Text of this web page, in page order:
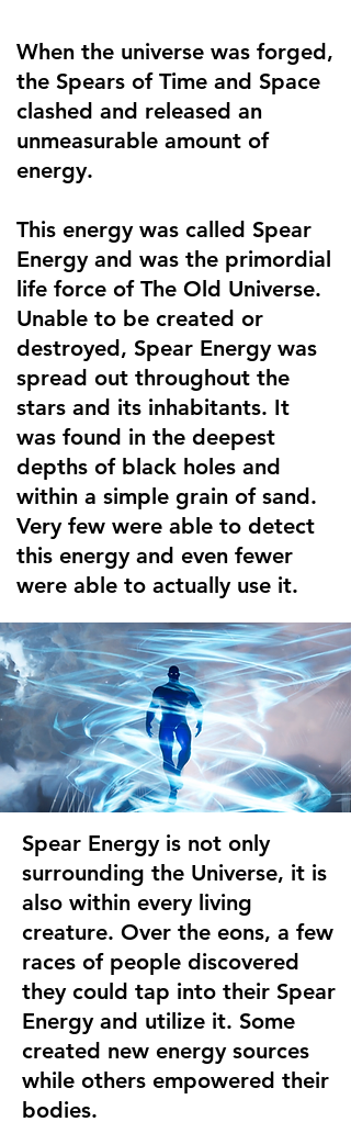
When the universe was forged,
the Spears of Time and Space
clashed and released an
unmeasurable amount of
energy.
This energy was called Spear
Energy and was the primordial
life force of The Old Universe.
Unable to be created or
destroyed, Spear Energy was
spread out throughout the
stars and its inhabitants. It
was found in the deepest
depths of black holes and
within a simple grain of sand.
Very few were able to detect
this energy and even fewer
were able to actually use it.
Spear Energy is not only
surrounding the Universe, it is
also within every living
creature. Over the eons, a few
races of people discovered
they could tap into their Spear
Energy and utilize it. Some
created new energy sources
while others empowered their
bodies.